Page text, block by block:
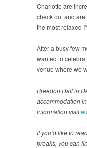
Charlotte are
check out and
the most relaxed
After a busy few
wanted to
venue where we
Breedon Hall in
accommodation
information visit
If you’d like to
breaks, you can